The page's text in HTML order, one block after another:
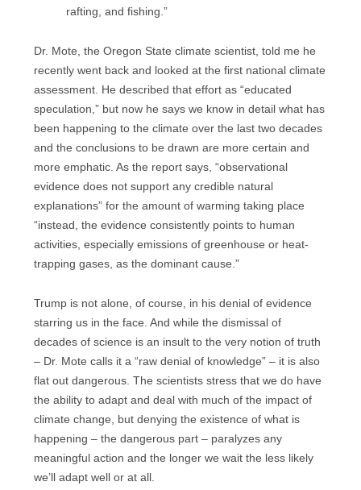
rafting, and fishing.”
Dr. Mote, the Oregon State climate scientist, told me he
recently went back and looked at the first national climate
assessment. He described that effort as “educated
speculation,” but now he says we know in detail what has
been happening to the climate over the last two decades
and the conclusions to be drawn are more certain and
more emphatic. As the report says, “observational
evidence does not support any credible natural
explanations” for the amount of warming taking place
“instead, the evidence consistently points to human
activities, especially emissions of greenhouse or heat-
trapping gases, as the dominant cause.”
Trump is not alone, of course, in his denial of evidence
starring us in the face. And while the dismissal of
decades of science is an insult to the very notion of truth
– Dr. Mote calls it a “raw denial of knowledge” – it is also
flat out dangerous. The scientists stress that we do have
the ability to adapt and deal with much of the impact of
climate change, but denying the existence of what is
happening – the dangerous part – paralyzes any
meaningful action and the longer we wait the less likely
we’ll adapt well or at all.